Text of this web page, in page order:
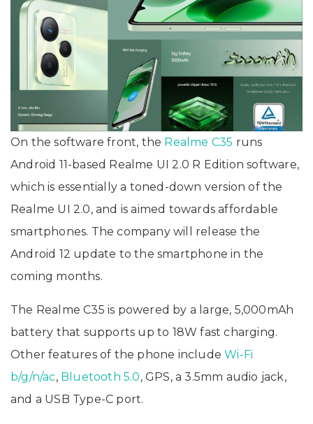
On the software front, the Realme C35 runs
Android 11-based Realme UI 2.0 R Edition software,
which is essentially a toned-down version of the
Realme UI 2.0, and is aimed towards affordable
smartphones. The company will release the
Android 12 update to the smartphone in the
coming months.
The Realme C35 is powered by a large, 5,000mAh
battery that supports up to 18W fast charging.
Other features of the phone includeWi-Fi
b/g/n/ac, Bluetooth 5.0, GPS, a 3.5mm audio jack,
and a USB Type-C port.